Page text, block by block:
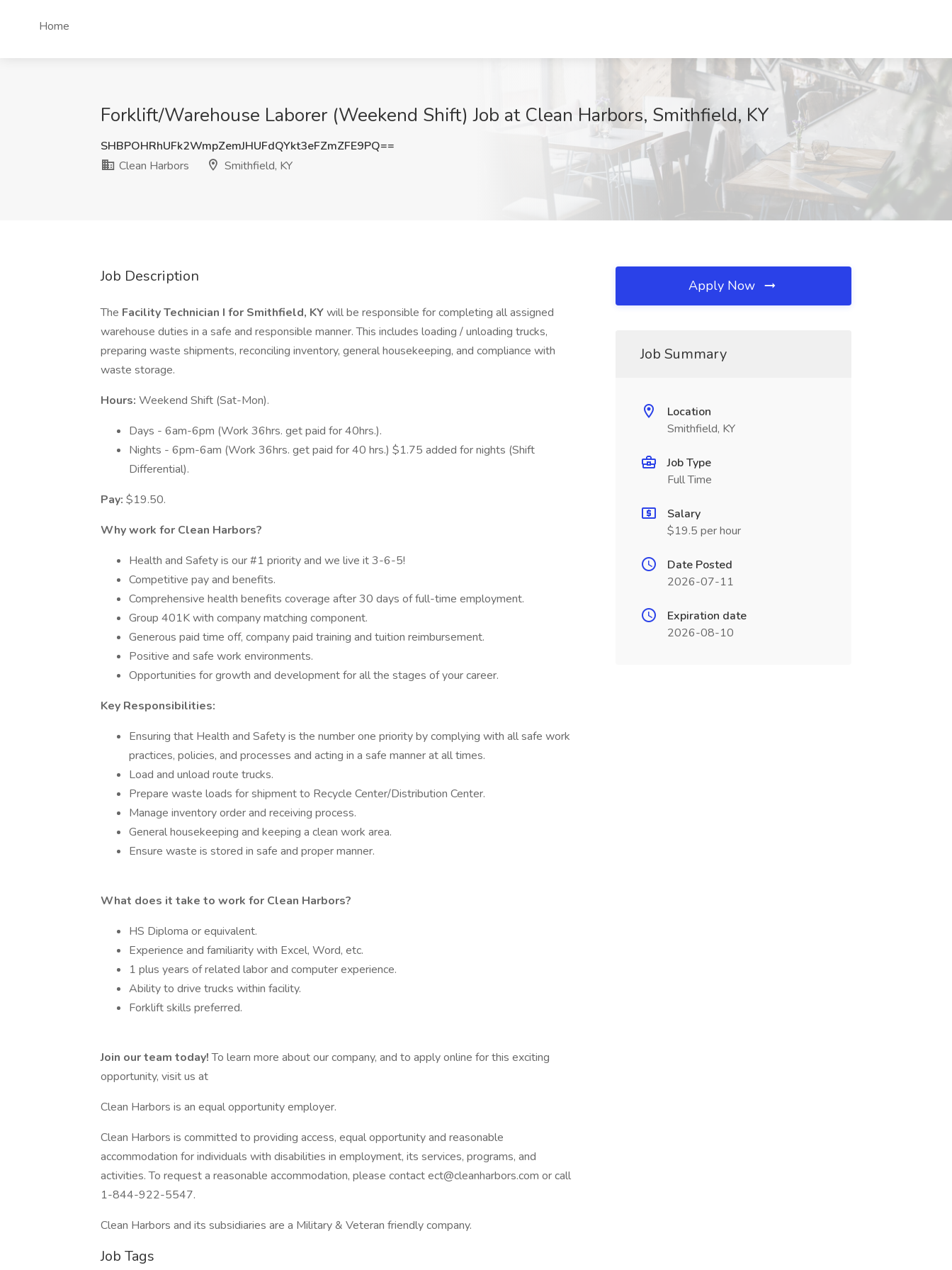
Home
Forklift/Warehouse Laborer (Weekend Shift) Job at Clean Harbors, Smithfield, KY
SHBPOHRhUFk2WmpZemJHUFdQYkt3eFZmZFE9PQ==
Clean Harbors
Smithfield, KY
Job Description
The Facility Technician I for Smithfield, KYwill be responsible for completing all assigned
warehouse duties in a safe and responsible manner. This includes loading / unloading trucks,
preparing waste shipments, reconciling inventory, general housekeeping, and compliance with
waste storage.
Hours: Weekend Shift (Sat-Mon).
Days - 6am-6pm (Work 36hrs. get paid for 40hrs.).
Nights - 6pm-6am (Work 36hrs. get paid for 40 hrs.) $1.75 added for nights (Shift
Differential).
Pay: $19.50.
Why work for Clean Harbors?
Health and Safety is our #1 priority and we live it 3-6-5!
Competitive pay and benefits.
Comprehensive health benefits coverage after 30 days of full-time employment.
Group 401K with company matching component.
Generous paid time off, company paid training and tuition reimbursement.
Positive and safe work environments.
Opportunities for growth and development for all the stages of your career.
Key Responsibilities:
Ensuring that Health and Safety is the number one priority by complying with all safe work
practices, policies, and processes and acting in a safe manner at all times.
Load and unload route trucks.
Prepare waste loads for shipment to Recycle Center/Distribution Center.
Manage inventory order and receiving process.
General housekeeping and keeping a clean work area.
Ensure waste is stored in safe and proper manner.
What does it take to work for Clean Harbors?
HS Diploma or equivalent.
Experience and familiarity with Excel, Word, etc.
1 plus years of related labor and computer experience.
Ability to drive trucks within facility.
Forklift skills preferred.
Join our team today!To learn more about our company, and to apply online for this exciting
opportunity, visit us at
Clean Harbors is an equal opportunity employer.
Clean Harbors is committed to providing access, equal opportunity and reasonable
accommodation for individuals with disabilities in employment, its services, programs, and
activities. To request a reasonable accommodation, please contact ect@cleanharbors.com or call
1-844-922-5547.
Clean Harbors and its subsidiaries are a Military & Veteran friendly company.
Job Tags
Apply Now
Job Summary
Location
Smithfield, KY
Job Type
Full Time
Salary
$19.5 per hour
Date Posted
2026-07-11
Expiration date
2026-08-10